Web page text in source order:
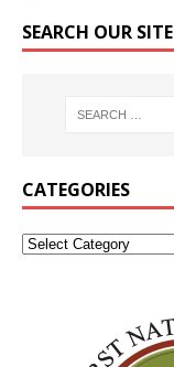
SEARCH OUR SITE
CATEGORIES